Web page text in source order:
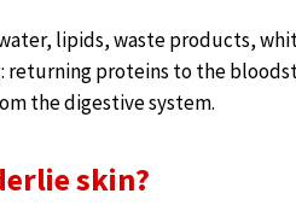
lipids, waste products,
returning proteins to the
the digestive system.
skin?